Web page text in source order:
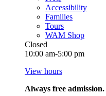
Accessibility
Families
Tours
WAM Shop
Closed
10:00 am-5:00 pm
View hours
Always free admission.